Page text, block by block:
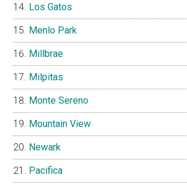
Los Gatos
Menlo Park
Millbrae
Milpitas
Monte Sereno
Mountain View
Newark
Pacifica